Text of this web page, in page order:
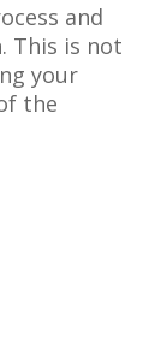
and
This is not
your
the